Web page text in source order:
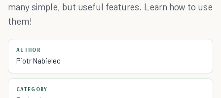
many simple, but useful features. Learn how to use
them!
AUTHOR
Piotr Nabielec
CATEGORY